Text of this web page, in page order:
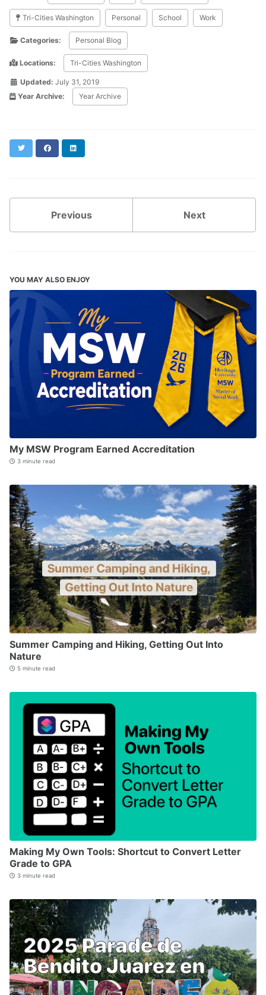
Tri-Cities Washington Personal School Work
Categories: Personal Blog
Locations: Tri-Cities Washington
Updated: July 31, 2019
Year Archive:
Year Archive
Twitter Facebook
Previous Next
YOU MAY ALSO ENJOY
My MSW Program Earned Accreditation
3 minute read
Summer Camping and Hiking, Getting Out Into
Nature
5 minute read
Making My Own Tools: Shortcut to Convert Letter
Grade to GPA
3 minute read